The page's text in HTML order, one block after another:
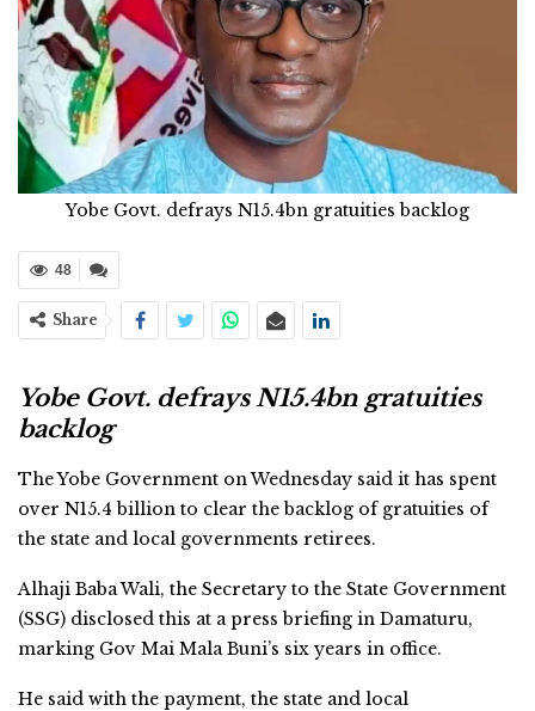
Yobe Govt. defrays N15.4bn gratuities backlog
48
Share
Yobe Govt. defrays N15.4bn gratuities
backlog
The Yobe Government on Wednesday said it has spent
over N15.4 billion to clear the backlog of gratuities of
the state and local governments retirees.
Alhaji Baba Wali, the Secretary to the State Government
(SSG) disclosed this at a press briefing in Damaturu,
marking Gov Mai Mala Buni’s six years in office.
He said with the payment, the state and local